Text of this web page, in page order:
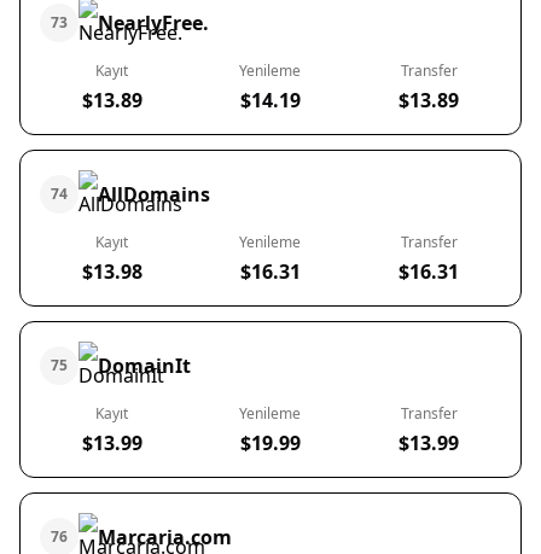
73 NearlyFree.
Kayıt
$13.89
Yenileme
$14.19
Transfer
$13.89
74 AllDomains
Kayıt
$13.98
Yenileme
$16.31
Transfer
$16.31
75 DomainIt
Kayıt
$13.99
Yenileme
$19.99
Transfer
$13.99
76 Marcaria.com